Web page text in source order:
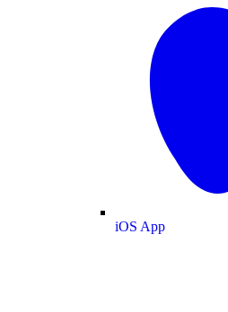
iOS App